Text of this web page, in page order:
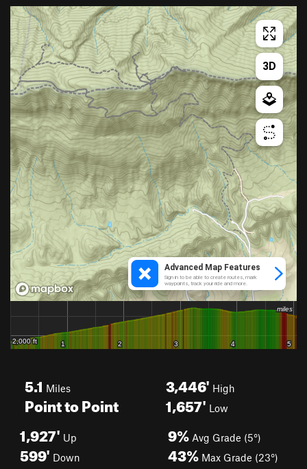
5.1 Miles
Point to Point
3,446' High
1,657' Low
1,927' Up
599' Down
9% Avg Grade (5°)
43% Max Grade (23°)